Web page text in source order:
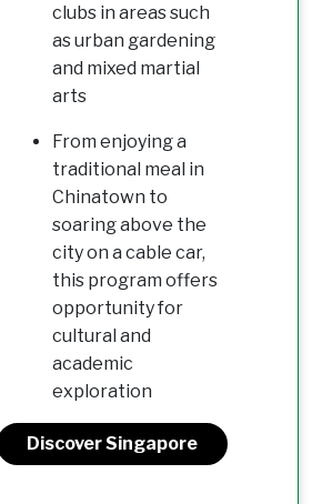
clubs in areas such
as urban gardening
and mixed martial
arts
From enjoying a
traditional meal in
Chinatown to
soaring above the
city on a cable car,
this program offers
opportunity for
cultural and
academic
exploration
Discover Singapore